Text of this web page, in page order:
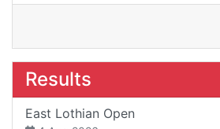
Results
East Lothian Open